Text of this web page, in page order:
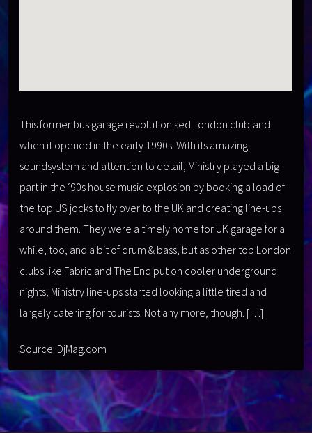
This former bus garage revolutionised London clubland
when it opened in the early 1990s. With its amazing
soundsystem and attention to detail, Ministry played a big
part in the ‘90s house music explosion by booking a load of
the top US jocks to fly over to the UK and creating line-ups
around them. They were a timely home for UK garage for a
while, too, and a bit of drum & bass, but as other top London
clubs like Fabric and The End put on cooler underground
nights, Ministry line-ups started looking a little tired and
largely catering for tourists. Not any more, though. […]
Source: DjMag.com